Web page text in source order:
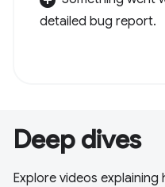
detailed bug report.
Deep dives
Explore videos